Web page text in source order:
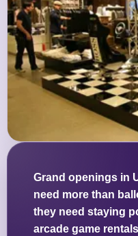
Grand openings in
need more than
they need staying
arcade game